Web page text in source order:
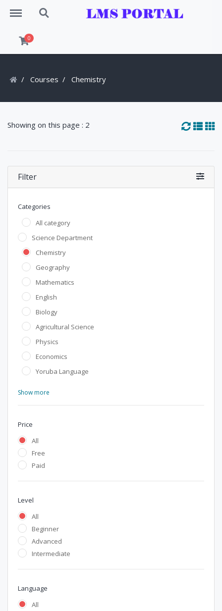
Menu Search
0
Courses Chemistry
Showing on this page : 2
Filter
Categories
All category
Science Department
Chemistry
Geography
Mathematics
English
Biology
Agricultural Science
Physics
Economics
Yoruba Language
Show more
Price
All
Free
Paid
Level
All
Beginner
Advanced
Intermediate
Language
All